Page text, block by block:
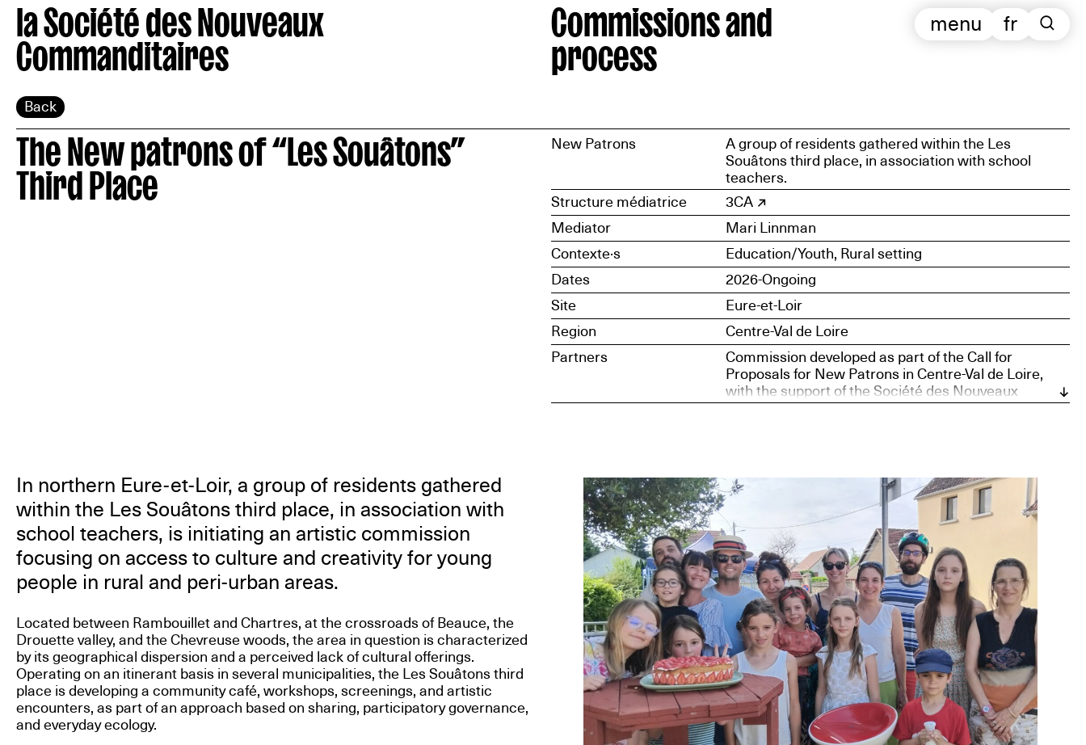
la Société des Nouveaux
Commanditaires
Back
Commissions and
process
fr
menu
The New patrons of “Les Souâtons”
Third Place
New Patrons
A group of residents gathered within the Les
Souâtons third place, in association with school
teachers.
Structure médiatrice
3CA
Mediator
Mari Linnman
Contexte·s
Education/Youth, Rural setting
Dates
2026-Ongoing
Site
Eure-et-Loir
Region
Centre-Val de Loire
Partners
Commission developed as part of the Call for
Proposals for New Patrons in Centre-Val de Loire,
with the support of the Société des Nouveaux
commanditaires, supported by the Daniel and Nina
In northern Eure-et-Loir, a group of residents gathered
within the Les Souâtons third place, in association with
school teachers, is initiating an artistic commission
focusing on access to culture and creativity for young
people in rural and peri-urban areas.
Located between Rambouillet and Chartres, at the crossroads of Beauce, the
Drouette valley, and the Chevreuse woods, the area in question is characterized
by its geographical dispersion and a perceived lack of cultural offerings.
Operating on an itinerant basis in several municipalities, the Les Souâtons third
place is developing a community café, workshops, screenings, and artistic
encounters, as part of an approach based on sharing, participatory governance,
and everyday ecology.